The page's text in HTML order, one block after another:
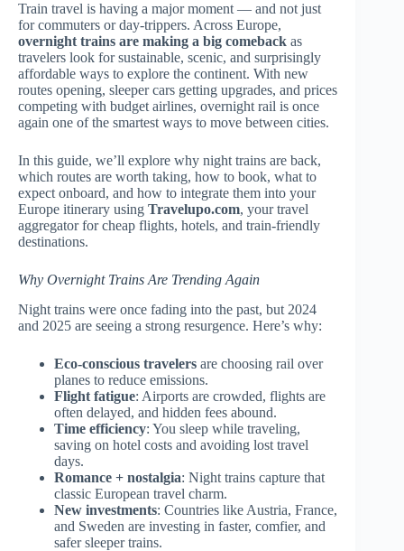
Train travel is having a major moment — and not just
for commuters or day-trippers. Across Europe,
overnight trains are making a big comeback as
travelers look for sustainable, scenic, and surprisingly
affordable ways to explore the continent. With new
routes opening, sleeper cars getting upgrades, and prices
competing with budget airlines, overnight rail is once
again one of the smartest ways to move between cities.
In this guide, we’ll explore why night trains are back,
which routes are worth taking, how to book, what to
expect onboard, and how to integrate them into your
Europe itinerary using Travelupo.com, your travel
aggregator for cheap flights, hotels, and train-friendly
destinations.
Why Overnight Trains Are Trending Again
Night trains were once fading into the past, but 2024
and 2025 are seeing a strong resurgence. Here’s why:
Eco-conscious travelers are choosing rail over
planes to reduce emissions.
Flight fatigue: Airports are crowded, flights are
often delayed, and hidden fees abound.
Time efficiency: You sleep while traveling,
saving on hotel costs and avoiding lost travel
days.
Romance + nostalgia: Night trains capture that
classic European travel charm.
New investments: Countries like Austria, France,
and Sweden are investing in faster, comfier, and
safer sleeper trains.